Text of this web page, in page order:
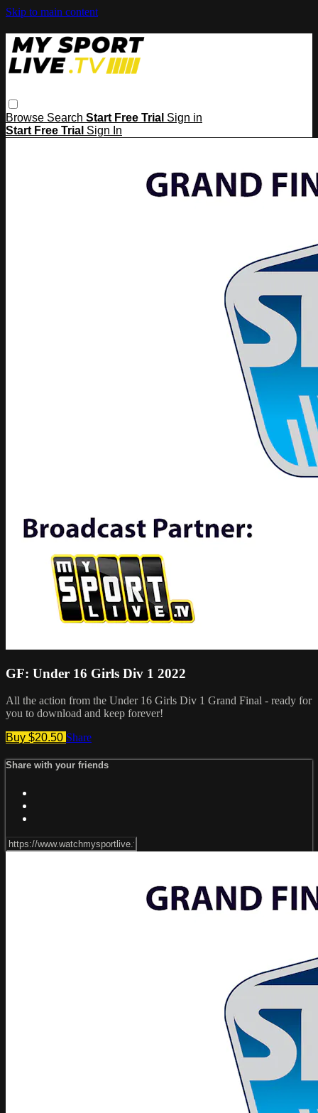
Skip to main content
Browse Search Start Free Trial Sign in
Start Free Trial Sign In
GF: Under 16 Girls Div 1 2022
All the action from the Under 16 Girls Div 1 Grand Final - ready for
you to download and keep forever!
Buy $20.50 Share
Share with your friends